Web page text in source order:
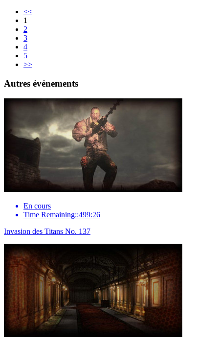
<<
1
2
3
4
5
>>
Autres événements
En cours
Time Remaining::499:26
Invasion des Titans No. 137